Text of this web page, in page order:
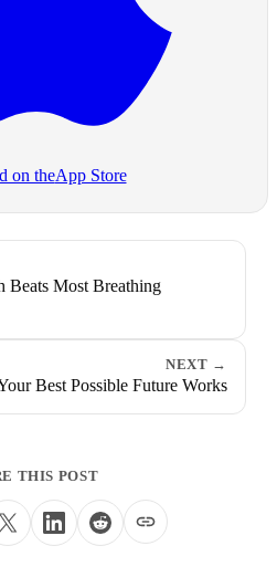
on theApp Store
Beats Most Breathing
NEXT
Best Possible Future Works
THIS POST